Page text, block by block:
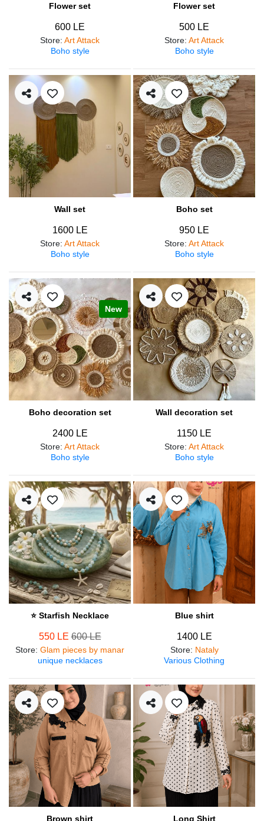
Flower set
600 LE
Store: Art Attack
Boho style
Flower set
500 LE
Store: Art Attack
Boho style
Wall set
1600 LE
Store: Art Attack
Boho style
Boho set
950 LE
Store: Art Attack
Boho style
New
Boho decoration set
2400 LE
Store: Art Attack
Boho style
Wall decoration set
1150 LE
Store: Art Attack
Boho style
⭐ Starfish Necklace
550 LE600 LE
Store: Glam pieces by manar
unique necklaces
Blue shirt
1400 LE
Store: Nataly
Various Clothing
Brown shirt Long Shirt